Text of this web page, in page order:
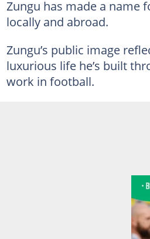
Zungu has made a name
locally and abroad.
Zungu’s public image
luxurious life he’s built
work in football.